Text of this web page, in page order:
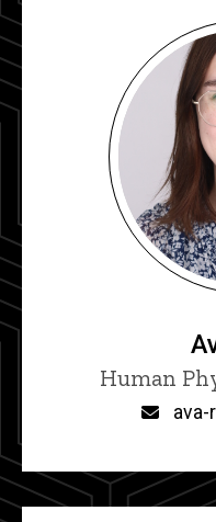
Title/Position
Human
ava-